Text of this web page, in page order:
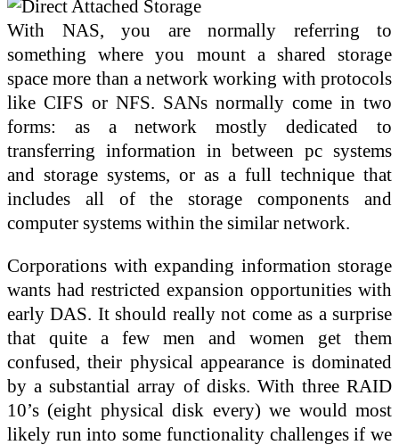
With NAS, you are normally referring to
something where you mount a shared storage
space more than a network working with protocols
like CIFS or NFS. SANs normally come in two
forms: as a network mostly dedicated to
transferring information in between pc systems
and storage systems, or as a full technique that
includes all of the storage components and
computer systems within the similar network.
Corporations with expanding information storage
wants had restricted expansion opportunities with
early DAS. It should really not come as a surprise
that quite a few men and women get them
confused, their physical appearance is dominated
by a substantial array of disks. With three RAID
10’s (eight physical disk every) we would most
likely run into some functionality challenges if we